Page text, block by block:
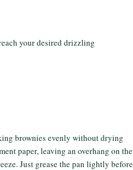
your desired drizzling
brownies evenly without drying
paper, leaving an overhang on the
Just grease the pan lightly before